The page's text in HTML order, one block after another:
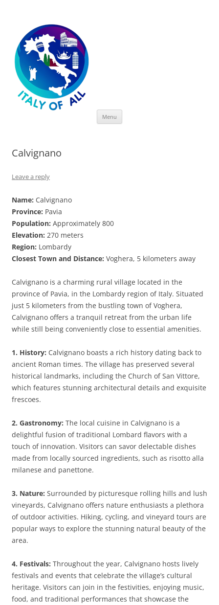
Menu
Calvignano
Leave a reply
Name: Calvignano
Province: Pavia
Population: Approximately 800
Elevation: 270 meters
Region: Lombardy
Closest Town and Distance: Voghera, 5 kilometers away
Calvignano is a charming rural village located in the
province of Pavia, in the Lombardy region of Italy. Situated
just 5 kilometers from the bustling town of Voghera,
Calvignano offers a tranquil retreat from the urban life
while still being conveniently close to essential amenities.
1. History: Calvignano boasts a rich history dating back to
ancient Roman times. The village has preserved several
historical landmarks, including the Church of San Vittore,
which features stunning architectural details and exquisite
frescoes.
2. Gastronomy: The local cuisine in Calvignano is a
delightful fusion of traditional Lombard flavors with a
touch of innovation. Visitors can savor delectable dishes
made from locally sourced ingredients, such as risotto alla
milanese and panettone.
3. Nature: Surrounded by picturesque rolling hills and lush
vineyards, Calvignano offers nature enthusiasts a plethora
of outdoor activities. Hiking, cycling, and vineyard tours are
popular ways to explore the stunning natural beauty of the
area.
4. Festivals: Throughout the year, Calvignano hosts lively
festivals and events that celebrate the village’s cultural
heritage. Visitors can join in the festivities, enjoying music,
food, and traditional performances that showcase the